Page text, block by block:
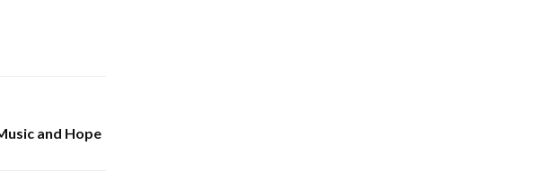
and Hope